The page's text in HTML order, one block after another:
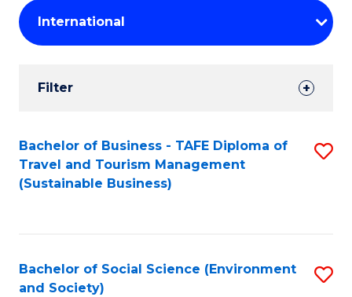
keyword
Student
Results
Filter
Search
Results
Bachelor of Business - TAFE Diploma of
Travel and Tourism Management
(Sustainable Business)
Bachelor of Social Science (Environment
and Society)